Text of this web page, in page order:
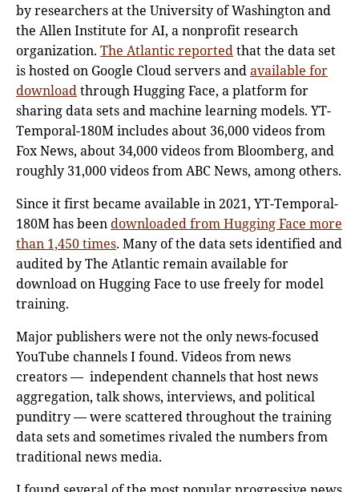
by researchers at the University of Washington and
the Allen Institute for AI, a nonprofit research
organization. The Atlantic reportedthat the data set
is hosted on Google Cloud servers andavailable for
downloadthrough Hugging Face, a platform for
sharing data sets and machine learning models. YT-
Temporal-180M includes about 36,000 videos from
Fox News, about 34,000 videos from Bloomberg, and
roughly 31,000 videos from ABC News, among others.
Since it first became available in 2021, YT-Temporal-
180M has beendownloaded from Hugging Face more
than 1,450 times. Many of the data sets identified and
audited by The Atlantic remain available for
download on Hugging Face to use freely for model
training.
Major publishers were not the only news-focused
YouTube channels I found. Videos from news
creators — independent channels that host news
aggregation, talk shows, interviews, and political
punditry — were scattered throughout the training
data sets and sometimes rivaled the numbers from
traditional news media.